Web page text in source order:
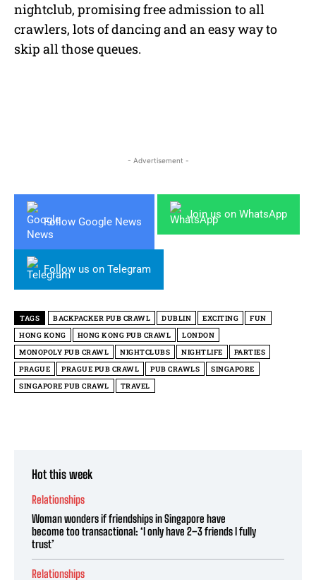
nightclub, promising free admission to all
crawlers, lots of dancing and an easy way to
skip all those queues.
- Advertisement -
Follow Google News
Join us on WhatsApp
Follow us on Telegram
TAGS BACKPACKER PUB CRAWL DUBLIN EXCITING
FUN
HONG KONG
HONG KONG PUB CRAWL
LONDON
MONOPOLY PUB CRAWL
NIGHTCLUBS NIGHTLIFE
PARTIES
PRAGUE
PRAGUE PUB CRAWL PUB CRAWLS
SINGAPORE
SINGAPORE PUB CRAWL
TRAVEL
Hot this week
Relationships
Woman wonders if friendships in Singapore have
become too transactional: ‘I only have 2–3 friends I fully
trust’
Relationships